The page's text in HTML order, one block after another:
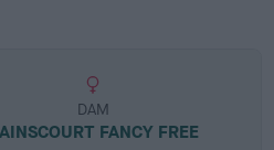
DAM
FANCY FREE